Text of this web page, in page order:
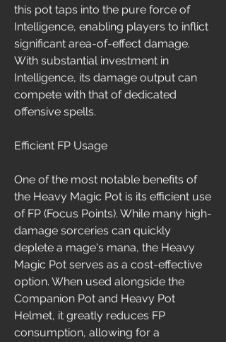
this pot taps into the pure force of
Intelligence, enabling players to inflict
significant area-of-effect damage.
With substantial investment in
Intelligence, its damage output can
compete with that of dedicated
offensive spells.
Efficient FP Usage
One of the most notable benefits of
the Heavy Magic Pot is its efficient use
of FP (Focus Points). While many high-
damage sorceries can quickly
deplete a mage's mana, the Heavy
Magic Pot serves as a cost-effective
option. When used alongside the
Companion Pot and Heavy Pot
Helmet, it greatly reduces FP
consumption, allowing for a